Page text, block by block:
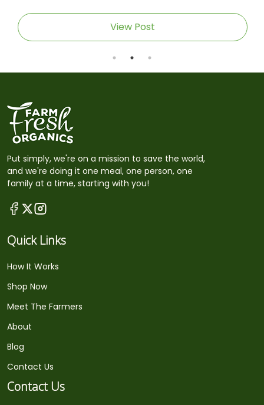
View Post
Put simply, we're on a mission to save the world,
and we're doing it one meal, one person, one
family at a time, starting with you!
Quick Links
How It Works
Shop Now
Meet The Farmers
About
Blog
Contact Us
Contact Us